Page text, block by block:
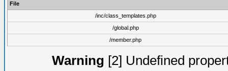
File
/inc/class_templates.php
/global.php
/member.php
Warning [2] Undefined